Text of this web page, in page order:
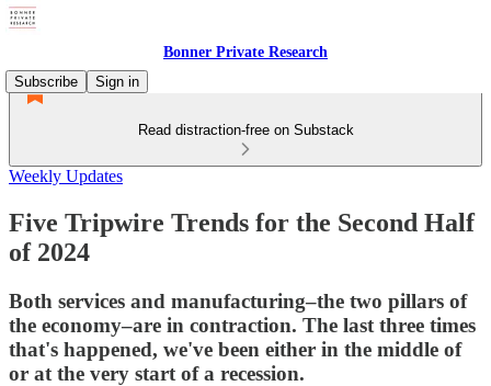
Bonner Private Research
Subscribe
Sign in
Read distraction-free on Substack
Weekly Updates
Five Tripwire Trends for the Second Half
of 2024
Both services and manufacturing–the two pillars of
the economy–are in contraction. The last three times
that's happened, we've been either in the middle of
or at the very start of a recession.